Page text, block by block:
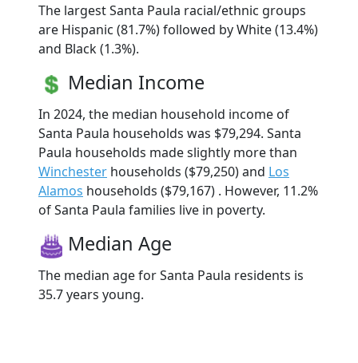
The largest Santa Paula racial/ethnic groups
are Hispanic (81.7%) followed by White (13.4%)
and Black (1.3%).
Median Income
In 2024, the median household income of
Santa Paula households was $79,294. Santa
Paula households made slightly more than
Winchester households ($79,250) and Los
Alamos households ($79,167) . However, 11.2%
of Santa Paula families live in poverty.
Median Age
The median age for Santa Paula residents is
35.7 years young.